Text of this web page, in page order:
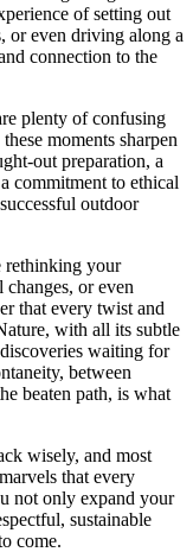
of setting out
or even driving along a
connection to the
plenty of confusing
moments sharpen
out preparation, a
commitment to ethical
outdoor
rethinking your
or even
that every twist and
with all its subtle
waiting for
between
beaten path, is what
wisely, and most
that every
not only expand your
sustainable
come.